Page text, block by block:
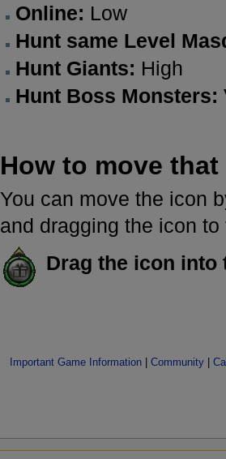
Online: Low
Hunt same Level
Hunt Giants: High
Hunt Boss Monsters:
How to move
You can move the icon
and dragging the icon
Drag the icon
Important Game Information| Community|